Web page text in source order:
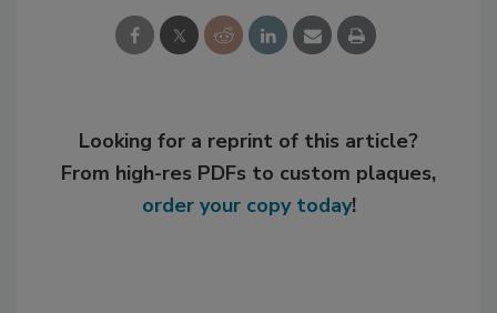
Looking for a reprint of this article?
From high-res PDFs to custom plaques,
order your copy today!